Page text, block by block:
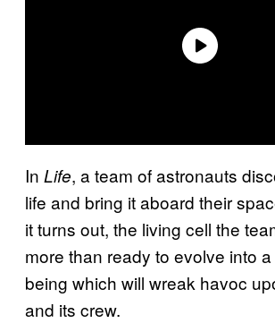
In Life, a team of astronauts
life and bring it aboard their
it turns out, the living cell the
more than ready to evolve into
being which will wreak havoc
and its crew.